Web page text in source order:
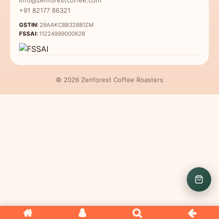
Coffee for Beginners
+91 82177 86321
GSTIN: 29AAKCB8328B1ZM
FSSAI: 11224999000628
© 2026 Zenforest Coffee Roasters